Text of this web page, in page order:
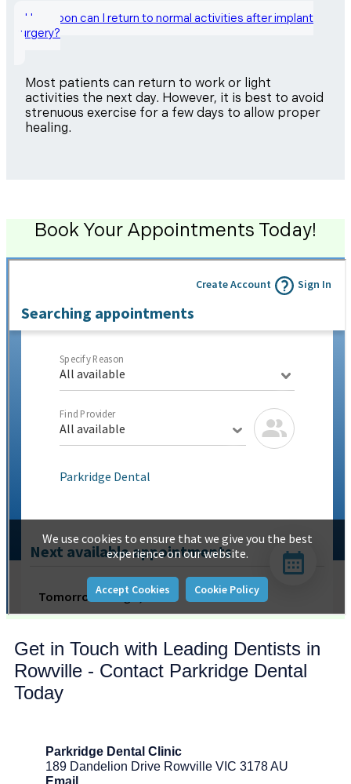
How soon can I return to normal activities after implant
surgery?
Most patients can return to work or light
activities the next day. However, it is best to avoid
strenuous exercise for a few days to allow proper
healing.
Book Your Appointments Today!
Get in Touch with Leading Dentists in
Rowville - Contact Parkridge Dental
Today
Parkridge Dental Clinic
189 Dandelion Drive Rowville VIC 3178 AU
Email